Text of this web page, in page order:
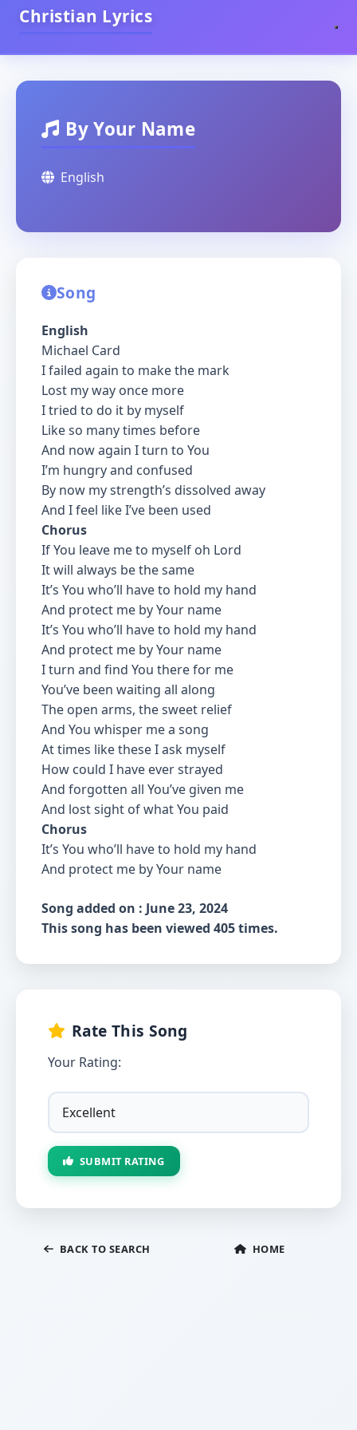
Christian Lyrics
By Your Name
English
Song
English
Michael Card
I failed again to make the mark
Lost my way once more
I tried to do it by myself
Like so many times before
And now again I turn to You
I’m hungry and confused
By now my strength’s dissolved away
And I feel like I’ve been used
Chorus
If You leave me to myself oh Lord
It will always be the same
It’s You who’ll have to hold my hand
And protect me by Your name
It’s You who’ll have to hold my hand
And protect me by Your name
I turn and find You there for me
You’ve been waiting all along
The open arms, the sweet relief
And You whisper me a song
At times like these I ask myself
How could I have ever strayed
And forgotten all You’ve given me
And lost sight of what You paid
Chorus
It’s You who’ll have to hold my hand
And protect me by Your name
Song added on : June 23, 2024
This song has been viewed 405 times.
Rate This Song
Your Rating:
SUBMIT RATING
BACK TO SEARCH HOME